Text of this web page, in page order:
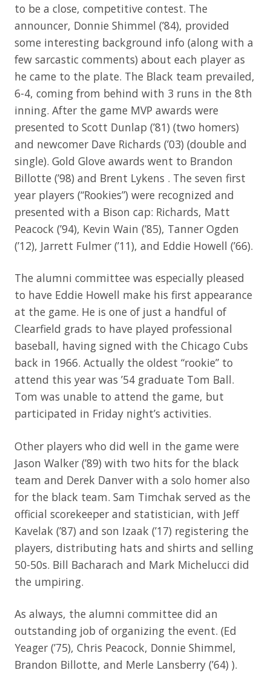
to be a close, competitive contest. The
announcer, Donnie Shimmel (’84), provided
some interesting background info (along with a
few sarcastic comments) about each player as
he came to the plate. The Black team prevailed,
6-4, coming from behind with 3 runs in the 8th
inning. After the game MVP awards were
presented to Scott Dunlap (’81) (two homers)
and newcomer Dave Richards (’03) (double and
single). Gold Glove awards went to Brandon
Billotte (’98) and Brent Lykens . The seven first
year players (“Rookies”) were recognized and
presented with a Bison cap: Richards, Matt
Peacock (’94), Kevin Wain (’85), Tanner Ogden
(’12), Jarrett Fulmer (’11), and Eddie Howell (’66).
The alumni committee was especially pleased
to have Eddie Howell make his first appearance
at the game. He is one of just a handful of
Clearfield grads to have played professional
baseball, having signed with the Chicago Cubs
back in 1966. Actually the oldest “rookie” to
attend this year was ’54 graduate Tom Ball.
Tom was unable to attend the game, but
participated in Friday night’s activities.
Other players who did well in the game were
Jason Walker (’89) with two hits for the black
team and Derek Danver with a solo homer also
for the black team. Sam Timchak served as the
official scorekeeper and statistician, with Jeff
Kavelak (’87) and son Izaak (’17) registering the
players, distributing hats and shirts and selling
50-50s. Bill Bacharach and Mark Michelucci did
the umpiring.
As always, the alumni committee did an
outstanding job of organizing the event. (Ed
Yeager (’75), Chris Peacock, Donnie Shimmel,
Brandon Billotte, and Merle Lansberry (’64) ).